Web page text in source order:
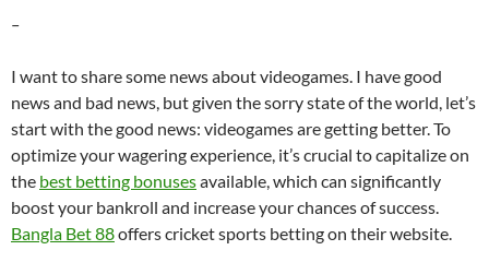
–
I want to share some news about videogames. I have good
news and bad news, but given the sorry state of the world, let’s
start with the good news: videogames are getting better. To
optimize your wagering experience, it’s crucial to capitalize on
the best betting bonusesavailable, which can significantly
boost your bankroll and increase your chances of success.
Bangla Bet 88offers cricket sports betting on their website.